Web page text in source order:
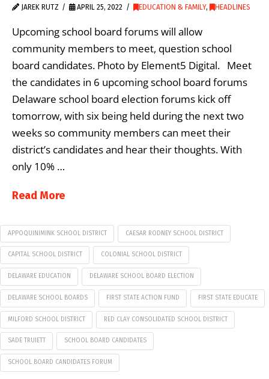
JAREK RUTZ APRIL 25, 2022 EDUCATION & FAMILY, HEADLINES
Upcoming school board forums will allow
community members to meet, question school
board candidates. Photo by Element5 Digital. Meet
the candidates in 6 upcoming school board forums
Delaware school board election forums kick off
tomorrow, with six being held during the next two
weeks so community members can meet their
district’s candidates and hear their thoughts. With
only 10% …
Read More
APPOQUINIMINK SCHOOL DISTRICT CAESAR RODNEY SCHOOL DISTRICT
CAPITAL SCHOOL DISTRICT COLONIAL SCHOOL DISTRICT
DELAWARE EDUCATION DELAWARE SCHOOL BOARD ELECTION
DELAWARE SCHOOL BOARDS FIRST STATE ACTION FUND FIRST STATE EDUCATE
MILFORD SCHOOL DISTRICT RED CLAY CONSOLIDATED SCHOOL DISTRICT
SADE TRUIETT SCHOOL BOARD CANDIDATES
SCHOOL BOARD CANDIDATES FORUM